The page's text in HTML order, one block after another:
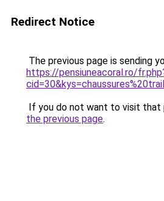
Redirect Notice
The previous page is sending
https://pensiuneacoral.ro/
If you do not want to visit that
the previous page.